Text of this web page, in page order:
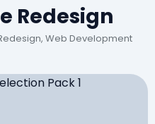
Redesign
Web Development